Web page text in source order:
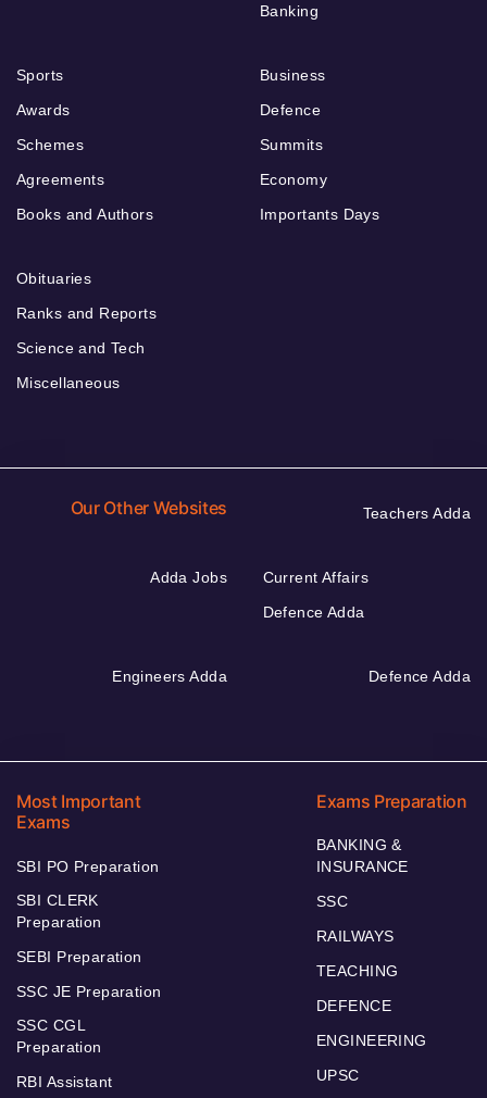
Banking
Sports
Awards
Schemes
Agreements
Books and Authors
Business
Defence
Summits
Economy
Importants Days
Obituaries
Ranks and Reports
Science and Tech
Miscellaneous
Our Other Websites Teachers Adda
Adda Jobs
Current Affairs
Defence Adda
Engineers Adda Defence Adda
Most Important
Exams
SBI PO Preparation
SBI CLERK
Preparation
SEBI Preparation
SSC JE Preparation
SSC CGL
Preparation
RBI Assistant
Exams Preparation
BANKING &
INSURANCE
SSC
RAILWAYS
TEACHING
DEFENCE
ENGINEERING
UPSC